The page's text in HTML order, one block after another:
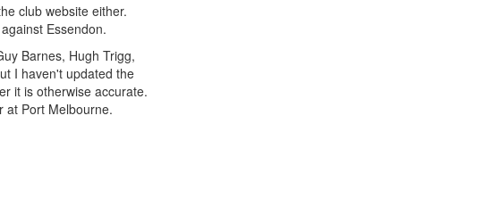
club website either.
Essendon.
Barnes, Hugh Trigg,
I haven't updated the
it is otherwise accurate.
at Port Melbourne.